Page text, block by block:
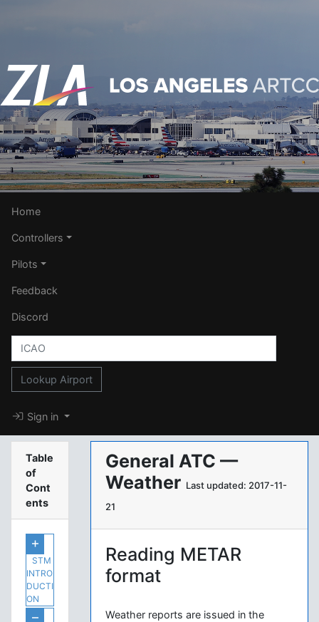
Home
Controllers
Pilots
Feedback
Discord
Lookup Airport
Sign in
Table
of
Cont
ents
STM
INTRO
DUCTI
ON
General ATC —
Weather Last updated: 2017-11-
21
Reading METAR
format
Weather reports are issued in the